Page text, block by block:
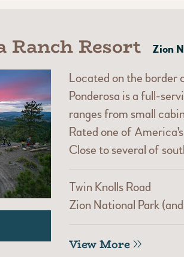
Ranch Resort Zion
Located on the border
Ponderosa is a full-
ranges from small
Rated one of
Close to several of
Twin Knolls Road
Zion National Park
View More